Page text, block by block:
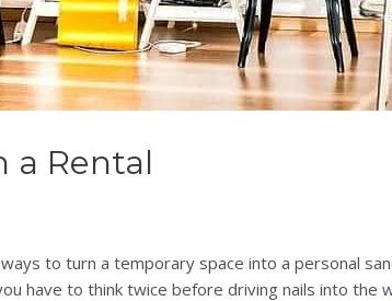
a Rental
to turn a temporary space into a personal
have to think twice before driving nails into